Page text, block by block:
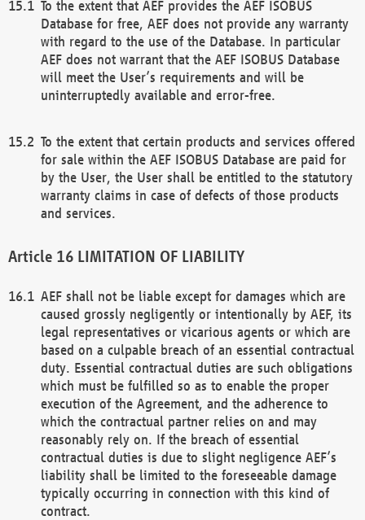
To the extent that AEF provides the AEF ISOBUS
Database for free, AEF does not provide any warranty
with regard to the use of the Database. In particular
AEF does not warrant that the AEF ISOBUS Database
will meet the User’s requirements and will be
uninterruptedly available and error-free.
To the extent that certain products and services offered
for sale within the AEF ISOBUS Database are paid for
by the User, the User shall be entitled to the statutory
warranty claims in case of defects of those products
and services.
LIMITATION OF LIABILITY
AEF shall not be liable except for damages which are
caused grossly negligently or intentionally by AEF, its
legal representatives or vicarious agents or which are
based on a culpable breach of an essential contractual
duty. Essential contractual duties are such obligations
which must be fulfilled so as to enable the proper
execution of the Agreement, and the adherence to
which the contractual partner relies on and may
reasonably rely on. If the breach of essential
contractual duties is due to slight negligence AEF’s
liability shall be limited to the foreseeable damage
typically occurring in connection with this kind of
contract.